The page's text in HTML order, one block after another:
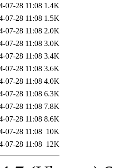
of this
sipb.mit.edu
07-28 11:08 1.4K
07-28 11:08 1.5K
07-28 11:08 2.0K
07-28 11:08 3.0K
07-28 11:08 3.4K
07-28 11:08 3.6K
07-28 11:08 4.0K
07-28 11:08 6.3K
07-28 11:08 7.8K
07-28 11:08 8.6K
07-28 11:08 10K
07-28 11:08 12K